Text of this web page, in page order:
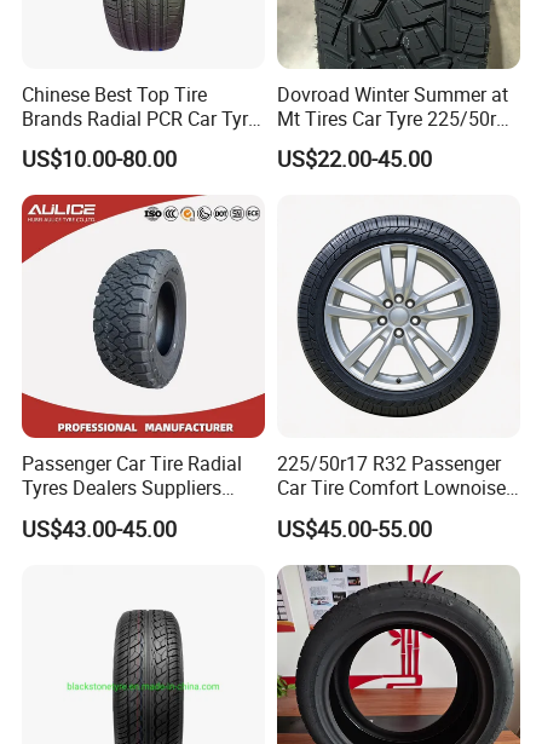
This is part of the certificate, please
contact us if you need more!
Chinese Best Top Tire
Brands Radial PCR Car Tyre
Manufacturer
Joyroad/Hilo/Aplus/Fronwa
y/Haida/Linglong/Chaoyan
g/Habilead/Double King
Llantas Passenger Car Tire
US$10.00-80.00
Dovroad Winter Summer at
Mt Tires Car Tyre 225/50r16
195r14c
US$22.00-45.00
Passenger Car Tire Radial
Tyres Dealers Suppliers
265/65r17 265/70r17
225/60r17 215/60R17
Tyre for Sale
US$43.00-45.00
225/50r17 R32 Passenger
Car Tire Comfort Lownoise
Replacement Tyre for SUV
US$45.00-55.00